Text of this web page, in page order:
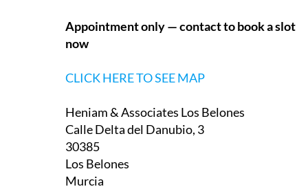
Appointment only — contact to book a slot
now
CLICK HERE TO SEE MAP
Heniam & Associates Los Belones
Calle Delta del Danubio, 3
30385
Los Belones
Murcia